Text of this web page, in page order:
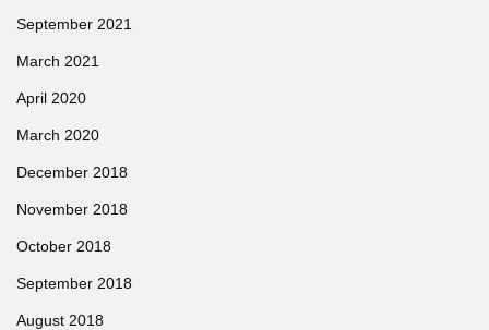
September 2021
March 2021
April 2020
March 2020
December 2018
November 2018
October 2018
September 2018
August 2018